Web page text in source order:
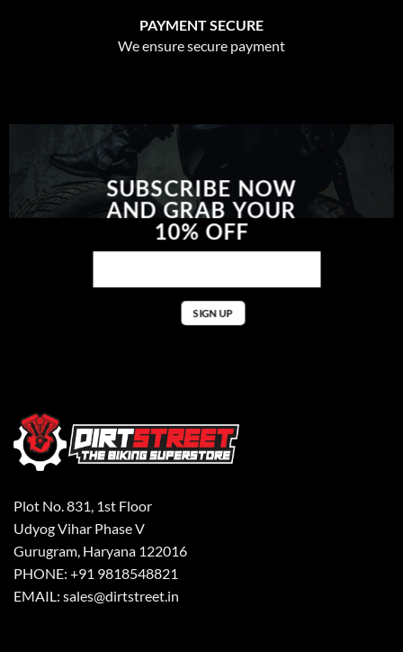
PAYMENT SECURE
We ensure secure payment
SUBSCRIBE NOW
AND GRAB YOUR
10% OFF
Plot No. 831, 1st Floor
Udyog Vihar Phase V
Gurugram, Haryana 122016
PHONE: +91 9818548821
EMAIL: sales@dirtstreet.in